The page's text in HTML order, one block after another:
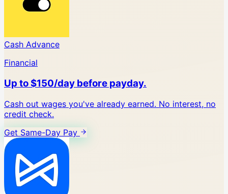
Cash Advance
Financial
Up to $150/day before payday.
Cash out wages you've already earned. No interest, no
credit check.
Get Same-Day Pay